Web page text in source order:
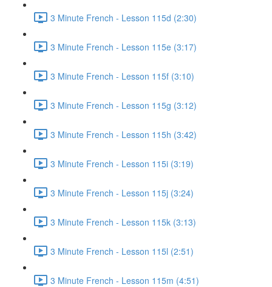
3 Minute French - Lesson 115d (2:30)
3 Minute French - Lesson 115e (3:17)
3 Minute French - Lesson 115f (3:10)
3 Minute French - Lesson 115g (3:12)
3 Minute French - Lesson 115h (3:42)
3 Minute French - Lesson 115i (3:19)
3 Minute French - Lesson 115j (3:24)
3 Minute French - Lesson 115k (3:13)
3 Minute French - Lesson 115l (2:51)
3 Minute French - Lesson 115m (4:51)